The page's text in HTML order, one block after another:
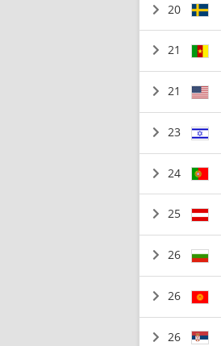
20
21
21
23
24
25
26
26
26